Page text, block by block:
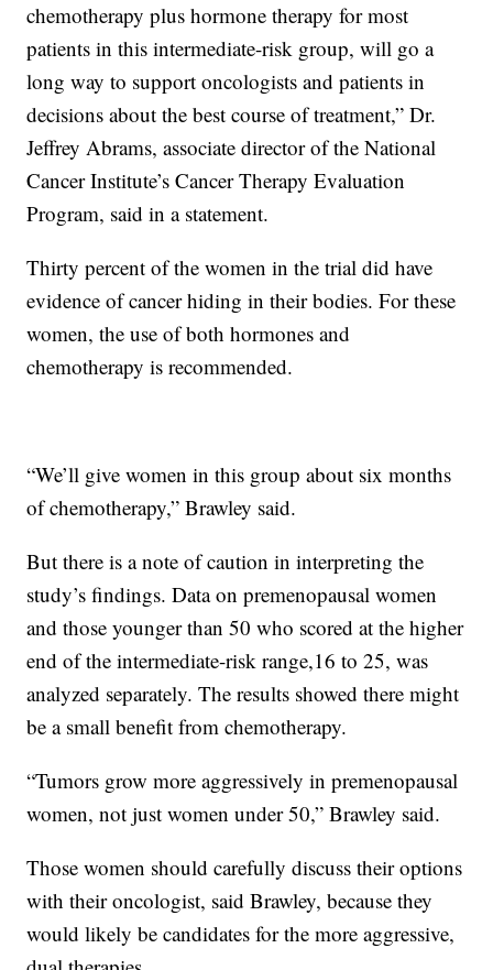
chemotherapy plus hormone therapy for most
patients in this intermediate-risk group, will go a
long way to support oncologists and patients in
decisions about the best course of treatment,” Dr.
Jeffrey Abrams, associate director of the National
Cancer Institute’s Cancer Therapy Evaluation
Program, said in a statement.
Thirty percent of the women in the trial did have
evidence of cancer hiding in their bodies. For these
women, the use of both hormones and
chemotherapy is recommended.
“We’ll give women in this group about six months
of chemotherapy,” Brawley said.
But there is a note of caution in interpreting the
study’s findings. Data on premenopausal women
and those younger than 50 who scored at the higher
end of the intermediate-risk range,16 to 25, was
analyzed separately. The results showed there might
be a small benefit from chemotherapy.
“Tumors grow more aggressively in premenopausal
women, not just women under 50,” Brawley said.
Those women should carefully discuss their options
with their oncologist, said Brawley, because they
would likely be candidates for the more aggressive,